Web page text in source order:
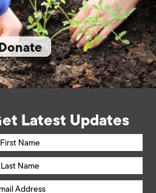
Latest Updates